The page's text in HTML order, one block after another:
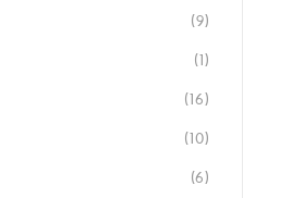
(9)
(1)
(16)
(10)
(6)